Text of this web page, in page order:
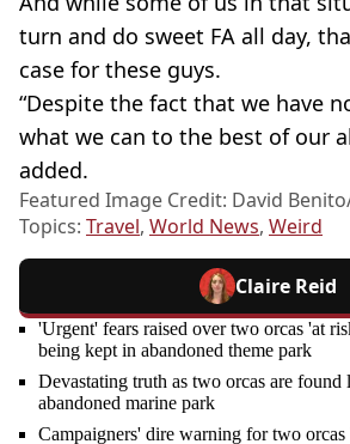
turn and do sweet FA all day,
case for these guys.
“Despite the fact that we have
what we can to the best of our
added.
Featured Image Credit: David
Topics: Travel, World News, Weird
Claire Reid
'Urgent' fears raised over two orcas 'at
being kept in abandoned theme park
Devastating truth as two orcas are found
abandoned marine park
Campaigners' dire warning for two